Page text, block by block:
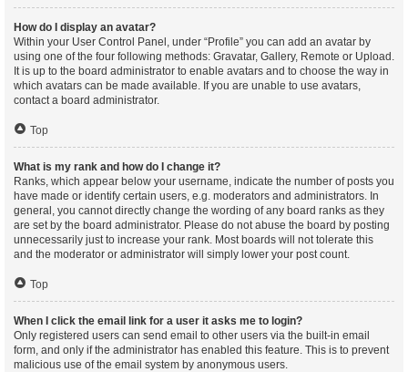
How do I display an avatar?
Within your User Control Panel, under “Profile” you can add an avatar by
using one of the four following methods: Gravatar, Gallery, Remote or Upload.
It is up to the board administrator to enable avatars and to choose the way in
which avatars can be made available. If you are unable to use avatars,
contact a board administrator.
Top
What is my rank and how do I change it?
Ranks, which appear below your username, indicate the number of posts you
have made or identify certain users, e.g. moderators and administrators. In
general, you cannot directly change the wording of any board ranks as they
are set by the board administrator. Please do not abuse the board by posting
unnecessarily just to increase your rank. Most boards will not tolerate this
and the moderator or administrator will simply lower your post count.
Top
When I click the email link for a user it asks me to login?
Only registered users can send email to other users via the built-in email
form, and only if the administrator has enabled this feature. This is to prevent
malicious use of the email system by anonymous users.